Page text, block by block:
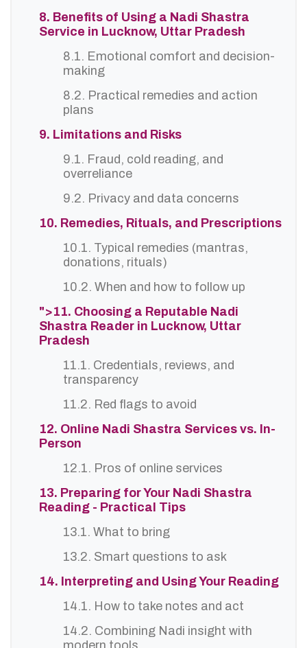
8. Benefits of Using a Nadi Shastra
Service in Lucknow, Uttar Pradesh
8.1. Emotional comfort and decision-
making
8.2. Practical remedies and action
plans
9. Limitations and Risks
9.1. Fraud, cold reading, and
overreliance
9.2. Privacy and data concerns
10. Remedies, Rituals, and Prescriptions
10.1. Typical remedies (mantras,
donations, rituals)
10.2. When and how to follow up
">11. Choosing a Reputable Nadi
Shastra Reader in Lucknow, Uttar
Pradesh
11.1. Credentials, reviews, and
transparency
11.2. Red flags to avoid
12. Online Nadi Shastra Services vs. In-
Person
12.1. Pros of online services
13. Preparing for Your Nadi Shastra
Reading - Practical Tips
13.1. What to bring
13.2. Smart questions to ask
14. Interpreting and Using Your Reading
14.1. How to take notes and act
14.2. Combining Nadi insight with
modern tools